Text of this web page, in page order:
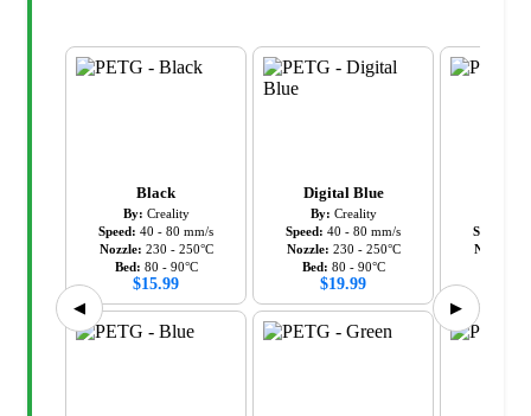
◀ ▶
Black
By: Creality
Speed: 40 - 80 mm/s
Nozzle: 230 - 250°C
Bed: 80 - 90°C
$15.99
Digital Blue
By: Creality
Speed: 40 - 80 mm/s
Nozzle: 230 - 250°C
Bed: 80 - 90°C
$19.99
Speed:
Nozzle: